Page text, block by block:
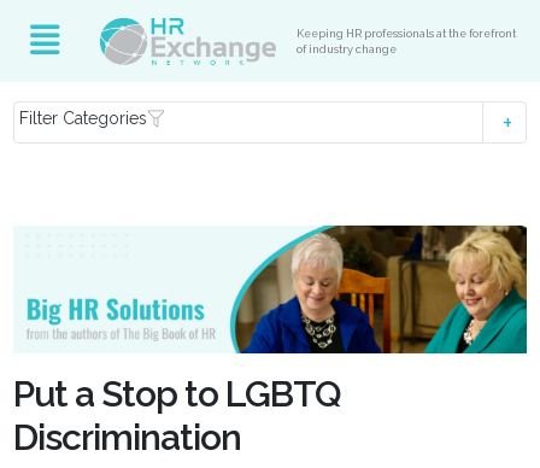
Keeping HR professionals at the forefront
of industry change
Filter Categories
Put a Stop to LGBTQ
Discrimination